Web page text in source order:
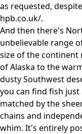
as requested,
hpb.co.uk/.
And then there's
unbelievable range
size of the continent
of Alaska to the
dusty Southwest
you can find fish just
matched by the
chains and
whim. It's entirely